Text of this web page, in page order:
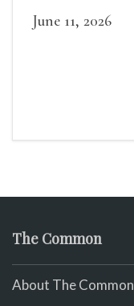
June 11, 2026
The Common
About The Common